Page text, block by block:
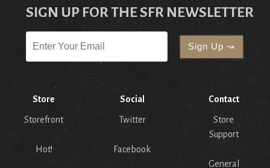
SIGN UP FOR THE SFR NEWSLETTER
Store
Storefront
Hot!
Social
Twitter
Facebook
Contact
Store
Support
General